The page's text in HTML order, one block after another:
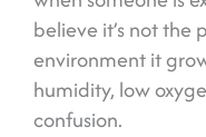
believe it’s not the
environment it
humidity, low
confusion.